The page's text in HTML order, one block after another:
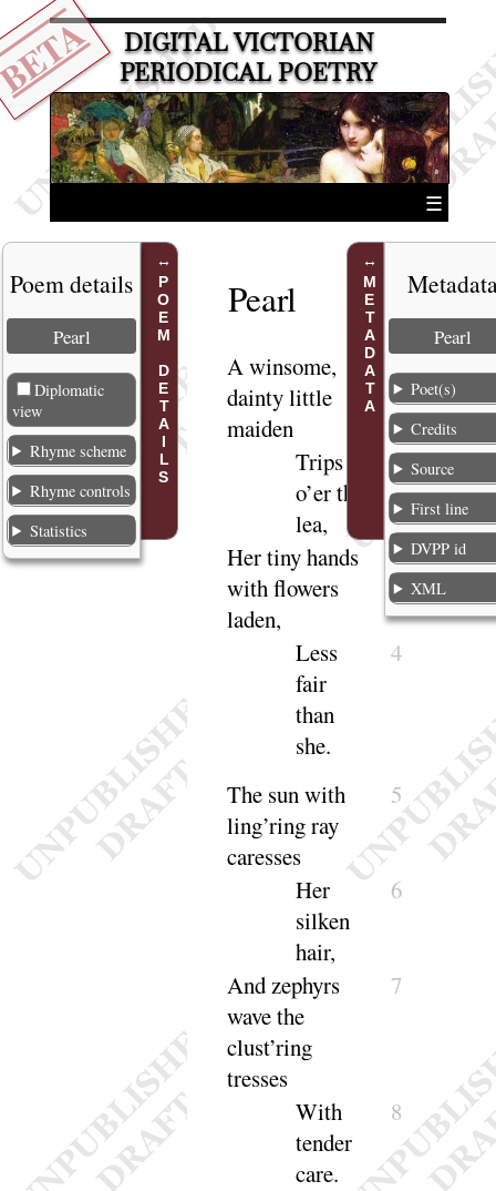
DIGITAL VICTORIAN
PERIODICAL POETRY
☰
POEM DETAILS
Poem details
Pearl
Diplomatic
view
Rhyme scheme
Rhyme controls
Statistics
Pearl
A winsome,
dainty little
maiden
1
Trips
o’er the
lea,
2
Her tiny hands
with flowers
laden,
3
Less
fair
than
she.
4
The sun with
ling’ring ray
caresses
5
Her
silken
hair,
6
And zephyrs
wave the
clust’ring
tresses
7
With
tender
care.
8
METADATA Pearl
Poet(s)
Credits
Source
First line
DVPP id
XML